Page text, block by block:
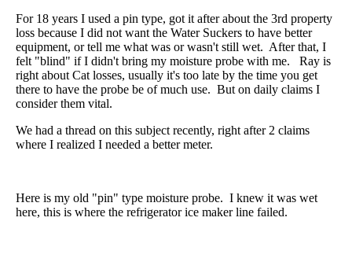
For 18 years I used a pin type, got it after about the 3rd property
loss because I did not want the Water Suckers to have better
equipment, or tell me what was or wasn't still wet. After that, I
felt "blind" if I didn't bring my moisture probe with me. Ray is
right about Cat losses, usually it's too late by the time you get
there to have the probe be of much use. But on daily claims I
consider them vital.
We had a thread on this subject recently, right after 2 claims
where I realized I needed a better meter.
Here is my old "pin" type moisture probe. I knew it was wet
here, this is where the refrigerator ice maker line failed.